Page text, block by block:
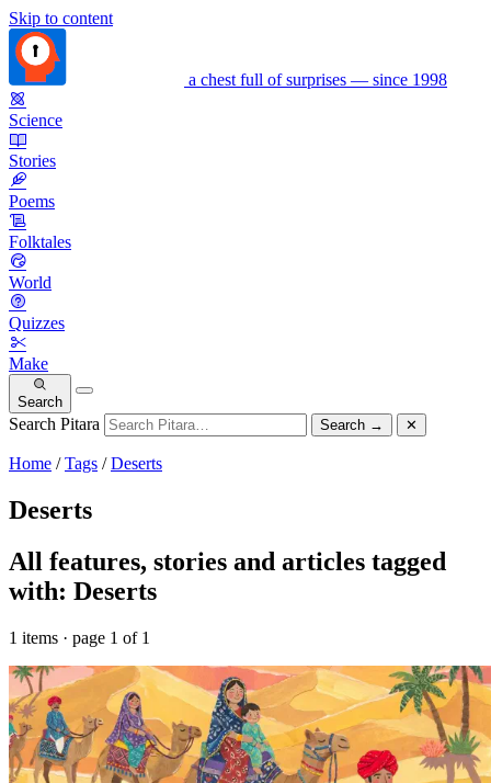
Skip to content
a chest full of surprises — since 1998
Science
Stories
Poems
Folktales
World
Quizzes
Make
Search
Search Pitara Search → ✕
Home /Tags /Deserts
Deserts
All features, stories and articles tagged
with: Deserts
1 items · page 1 of 1